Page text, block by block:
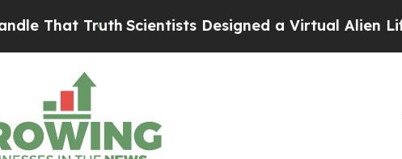
TruthScientists Designed a Virtual Alien